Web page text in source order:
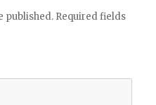
published. Required fields